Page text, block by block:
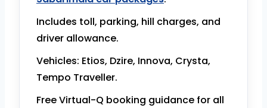
Includes toll, parking, hill charges, and
driver allowance.
Vehicles: Etios, Dzire, Innova, Crysta,
Tempo Traveller.
Free Virtual-Q booking guidance for all